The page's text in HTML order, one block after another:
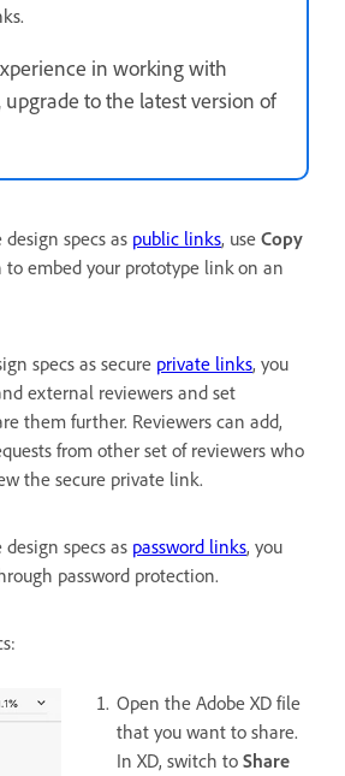
in working with
to the latest version of
specs as public links, use Copy
to embed your prototype link on an
specs as secure private links, you
external reviewers and set
them further. Reviewers can add,
from other set of reviewers who
the secure private link.
specs as password links, you
password protection.
Open the Adobe XD file
that you want to share.
In XD, switch to Share